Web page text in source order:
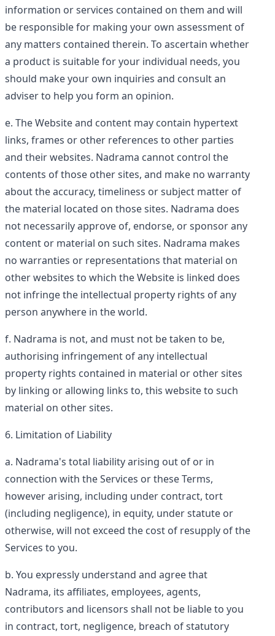
information or services contained on them and will
be responsible for making your own assessment of
any matters contained therein. To ascertain whether
a product is suitable for your individual needs, you
should make your own inquiries and consult an
adviser to help you form an opinion.
The Website and content may contain hypertext
links, frames or other references to other parties
and their websites. Nadrama cannot control the
contents of those other sites, and make no warranty
about the accuracy, timeliness or subject matter of
the material located on those sites. Nadrama does
not necessarily approve of, endorse, or sponsor any
content or material on such sites. Nadrama makes
no warranties or representations that material on
other websites to which the Website is linked does
not infringe the intellectual property rights of any
person anywhere in the world.
Nadrama is not, and must not be taken to be,
authorising infringement of any intellectual
property rights contained in material or other sites
by linking or allowing links to, this website to such
material on other sites.
Limitation of Liability
Nadrama's total liability arising out of or in
connection with the Services or these Terms,
however arising, including under contract, tort
(including negligence), in equity, under statute or
otherwise, will not exceed the cost of resupply of the
Services to you.
You expressly understand and agree that
Nadrama, its affiliates, employees, agents,
contributors and licensors shall not be liable to you
in contract, tort, negligence, breach of statutory